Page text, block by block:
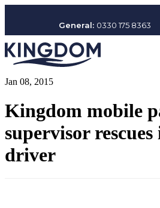
General: 0330 175 8363
Jan 08, 2015
Kingdom mobile
supervisor
driver